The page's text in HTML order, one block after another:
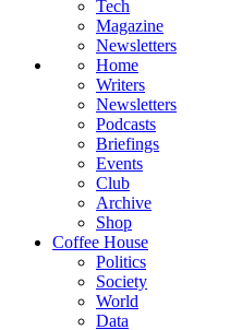
Tech
Magazine
Newsletters
Home
Writers
Newsletters
Podcasts
Briefings
Events
Club
Archive
Shop
Coffee House
Politics
Society
World
Data